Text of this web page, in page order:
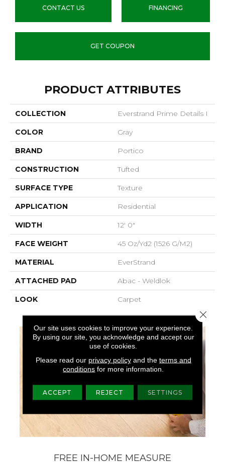
CONTACT US FINANCING
GET COUPON
PRODUCT ATTRIBUTES
COLLECTION Everstrand Prime Details I
COLOR Gray
BRAND Portico
CONSTRUCTION Tufted
SURFACE TYPE Texture
APPLICATION Residential
WIDTH 12' 0"
FACE WEIGHT 45 Oz/yd2 (1526 G/m2)
MATERIAL EverStrand
ATTACHED PAD Abac - Weldlok
LOOK Carpet
FREE IN-HOME MEASURE
Our site uses cookies to improve your experience.
By using our site, you acknowledge and accept our
use of cookies.
Please read our privacy policyand the terms and
conditions for more information.
ACCEPT REJECT SETTINGS
Close